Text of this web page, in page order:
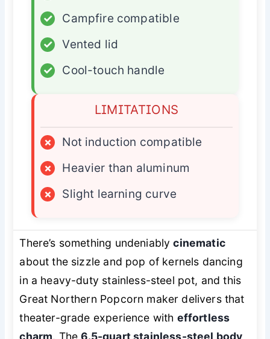
✓
Campfire compatible
✓
Vented lid
✓
Cool-touch handle
LIMITATIONS
×
Not induction compatible
×
Heavier than aluminum
×
Slight learning curve
There’s something undeniablycinematic
about the sizzle and pop of kernels dancing
in a heavy-duty stainless-steel pot, and this
Great Northern Popcorn maker delivers that
theater-grade experience with effortless
charm. The6.5-quart stainless-steel body